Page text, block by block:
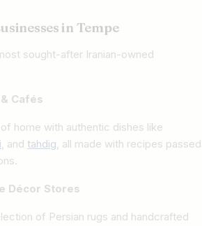
in Tempe
sought-after Iranian-owned
Cafés
home with authentic dishes like
, and tahdig, all made with recipes passed
Décor Stores
of Persian rugs and handcrafted